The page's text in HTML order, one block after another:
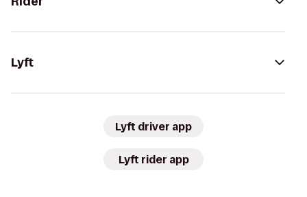
Lyft
Lyft driver app
Lyft rider app